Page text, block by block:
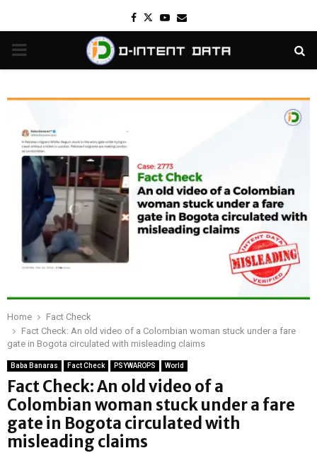
Facebook
TwitterYoutube
Email
PRIMARY
Home
Fact Check
Fact Check: An old video of a Colombian woman stuck under a fare
gate in Bogota circulated with misleading claims
Baba Banaras Fact Check PSYWAROPS World
Fact Check: An old video of a
Colombian woman stuck under a fare
gate in Bogota circulated with
misleading claims